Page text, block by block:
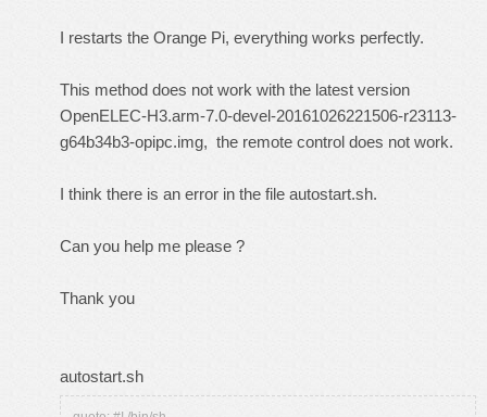
I restarts the Orange Pi, everything works perfectly.
This method does not work with the latest version
OpenELEC-H3.arm-7.0-devel-20161026221506-r23113-
g64b34b3-opipc.img, the remote control does not work.
I think there is an error in the file autostart.sh.
Can you help me please ?
Thank you
autostart.sh